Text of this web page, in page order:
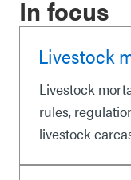
In focus
Livestock
Livestock
rules,
livestock